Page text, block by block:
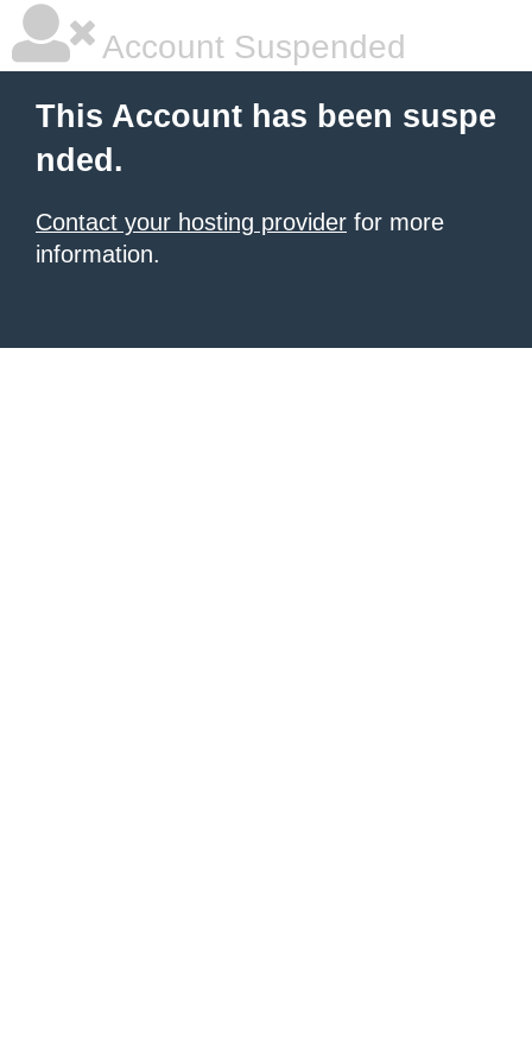
Account Suspended
This Account has been suspe
nded.
Contact your hosting provider for more
information.